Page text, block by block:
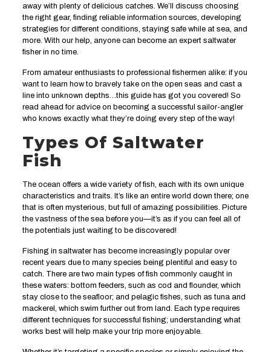
away with plenty of delicious catches. We’ll discuss choosing
the right gear, finding reliable information sources, developing
strategies for different conditions, staying safe while at sea, and
more. With our help, anyone can become an expert saltwater
fisher in no time.
From amateur enthusiasts to professional fishermen alike: if you
want to learn how to bravely take on the open seas and cast a
line into unknown depths…this guide has got you covered! So
read ahead for advice on becoming a successful sailor-angler
who knows exactly what they’re doing every step of the way!
Types Of Saltwater
Fish
The ocean offers a wide variety of fish, each with its own unique
characteristics and traits. It’s like an entire world down there; one
that is often mysterious, but full of amazing possibilities. Picture
the vastness of the sea before you—it’s as if you can feel all of
the potentials just waiting to be discovered!
Fishing in saltwater has become increasingly popular over
recent years due to many species being plentiful and easy to
catch. There are two main types of fish commonly caught in
these waters: bottom feeders, such as cod and flounder, which
stay close to the seafloor; and pelagic fishes, such as tuna and
mackerel, which swim further out from land. Each type requires
different techniques for successful fishing; understanding what
works best will help make your trip more enjoyable.